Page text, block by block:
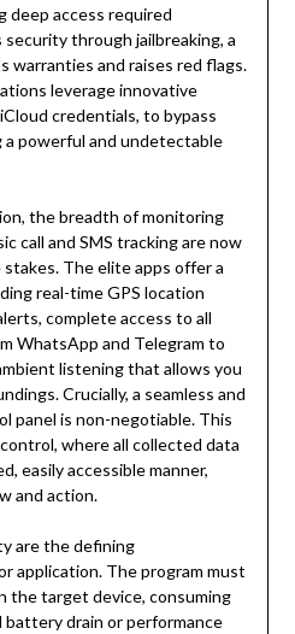
deep access required
security through jailbreaking, a
warranties and raises red flags.
leverage innovative
credentials, to bypass
powerful and undetectable
the breadth of monitoring
call and SMS tracking are now
The elite apps offer a
real-time GPS location
complete access to all
WhatsApp and Telegram to
listening that allows you
Crucially, a seamless and
panel is non-negotiable. This
where all collected data
easily accessible manner,
and action.
are the defining
application. The program must
the target device, consuming
battery drain or performance